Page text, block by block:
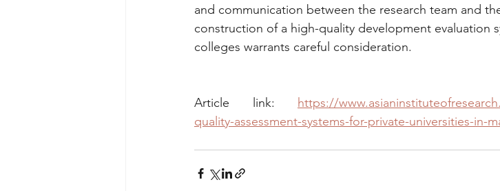
and communication between the research team and
construction of a high-quality development evaluation
colleges warrants careful consideration.
Article link: https://
quality-assessment-systems-for-private-universities-in-